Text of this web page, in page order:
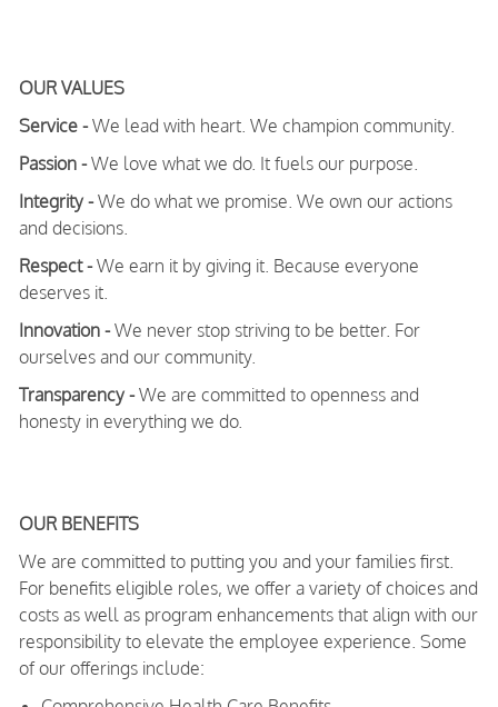
OUR VALUES
Service -We lead with heart. We champion community.
Passion -We love what we do. It fuels our purpose.
Integrity -We do what we promise. We own our actions
and decisions.
Respect -We earn it by giving it. Because everyone
deserves it.
Innovation -We never stop striving to be better. For
ourselves and our community.
Transparency -We are committed to openness and
honesty in everything we do.
OUR BENEFITS
We are committed to putting you and your families first.
For benefits eligible roles, we offer a variety of choices and
costs as well as program enhancements that align with our
responsibility to elevate the employee experience. Some
of our offerings include: